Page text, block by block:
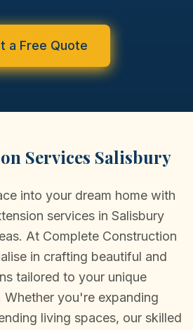
a Free Quote
Services Salisbury
into your dream home with
services in Salisbury
At Complete Construction
in crafting beautiful and
tailored to your unique
Whether you're expanding
living spaces, our skilled